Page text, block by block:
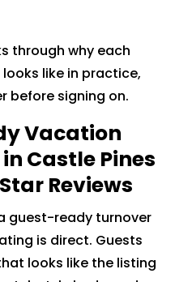
through why each
like in practice,
before signing on.
Vacation
Castle Pines
Reviews
guest-ready turnover
is direct. Guests
looks like the listing